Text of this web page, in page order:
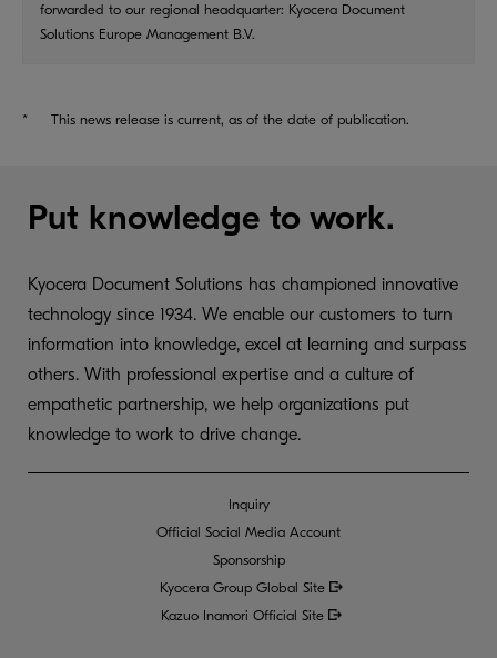
forwarded to our regional headquarter: Kyocera Document
Solutions Europe Management B.V.
* This news release is current, as of the date of publication.
Put knowledge to work.
Kyocera Document Solutions has championed innovative
technology since 1934. We enable our customers to turn
information into knowledge, excel at learning and surpass
others. With professional expertise and a culture of
empathetic partnership, we help organizations put
knowledge to work to drive change.
Inquiry
Official Social Media Account
Sponsorship
Kyocera Group Global Site
Kazuo Inamori Official Site